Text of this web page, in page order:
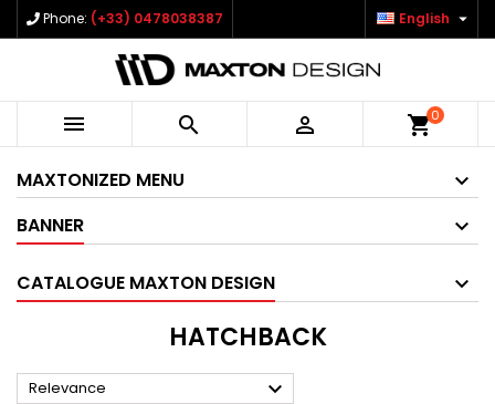
Phone: (+33) 0478038387 English 
   shopping_cart0
MAXTONIZED MENU
BANNER
CATALOGUE MAXTON DESIGN
HATCHBACK
Relevance 